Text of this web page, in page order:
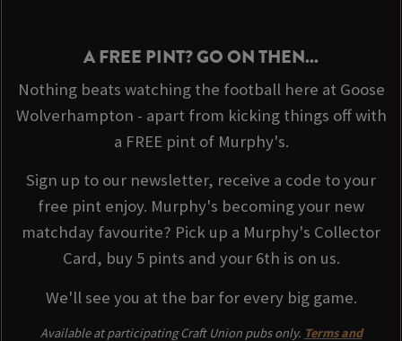
A FREE PINT? GO ON THEN...
Nothing beats watching the football here at Goose
Wolverhampton - apart from kicking things off with
a FREE pint of Murphy's.
Sign up to our newsletter, receive a code to your
free pint enjoy. Murphy's becoming your new
matchday favourite? Pick up a Murphy's Collector
Card, buy 5 pints and your 6th is on us.
We'll see you at the bar for every big game.
Available at participating Craft Union pubs only. Terms and